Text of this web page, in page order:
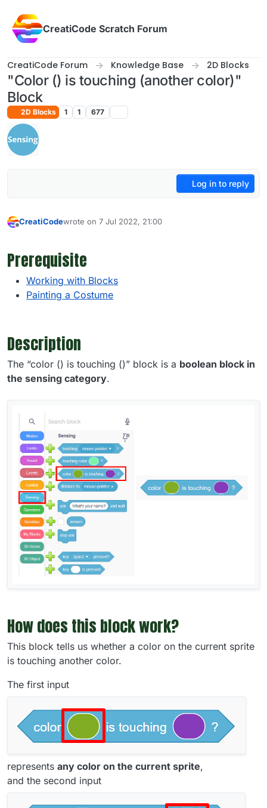
CreatiCode Scratch Forum
CreatiCode Forum Knowledge Base 2D Blocks
"Color () is touching (another color)"
Block
2D Blocks 1 1 677
Log in to reply
CreatiCodewrote on 7 Jul 2022, 21:00
last edited by admin5 Apr 2025, 14:39
Prerequisite
Working with Blocks
Painting a Costume
Description
The “color () is touching ()” block is a boolean block in
the sensing category.
How does this block work?
This block tells us whether a color on the current sprite
is touching another color.
The first input
represents any color on the current sprite,
and the second input